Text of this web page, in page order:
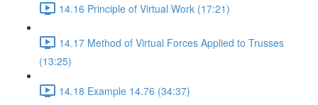
14.16 Principle of Virtual Work (17:21)
14.17 Method of Virtual Forces Applied to Trusses
(13:25)
14.18 Example 14.76 (34:37)